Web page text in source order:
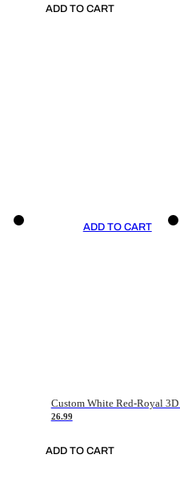
ADD TO CART
ADD TO CART
26.99
ADD TO CART